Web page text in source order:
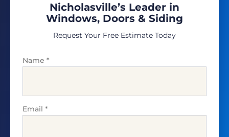
Nicholasville’s Leader in
Windows, Doors & Siding
Request Your Free Estimate Today
Name *
Email *